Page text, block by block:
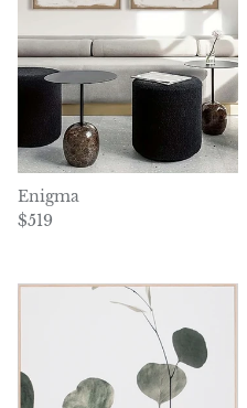
Enigma
Regular price
$519